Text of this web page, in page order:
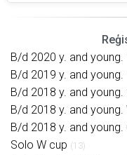
B/d 2020 y. and
B/d 2019 y. and
B/d 2018 y. and young.
B/d 2018 y. and young.
B/d 2018 y. and young.
Solo W cup (13)